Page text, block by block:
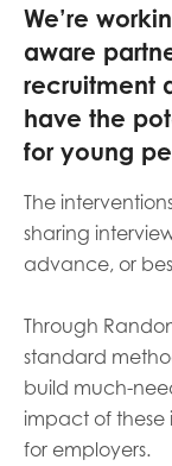
We’re
aware
recruitment
have the
for young
The
sharing
advance, or
Through
standard
build much-
impact of these
for employers.